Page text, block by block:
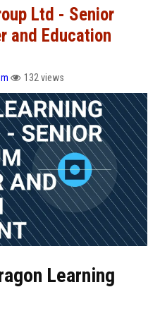
Ltd - Senior
and Education
132 views
Learning